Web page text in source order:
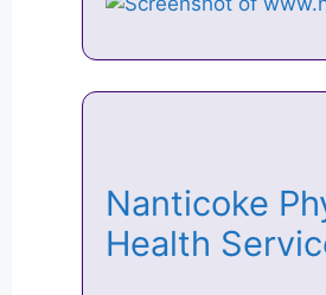
Nanticoke
Health